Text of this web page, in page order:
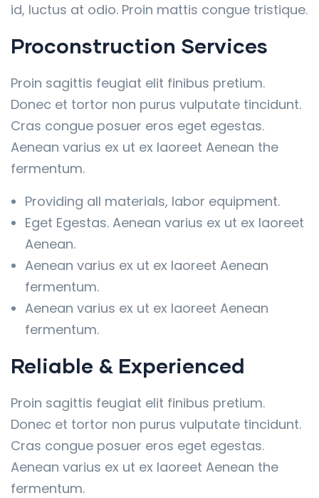
id, luctus at odio. Proin mattis congue tristique.
Proconstruction Services
Proin sagittis feugiat elit finibus pretium.
Donec et tortor non purus vulputate tincidunt.
Cras congue posuer eros eget egestas.
Aenean varius ex ut ex laoreet Aenean the
fermentum.
Providing all materials, labor equipment.
Eget Egestas. Aenean varius ex ut ex laoreet
Aenean.
Aenean varius ex ut ex laoreet Aenean
fermentum.
Aenean varius ex ut ex laoreet Aenean
fermentum.
Reliable & Experienced
Proin sagittis feugiat elit finibus pretium.
Donec et tortor non purus vulputate tincidunt.
Cras congue posuer eros eget egestas.
Aenean varius ex ut ex laoreet Aenean the
fermentum.